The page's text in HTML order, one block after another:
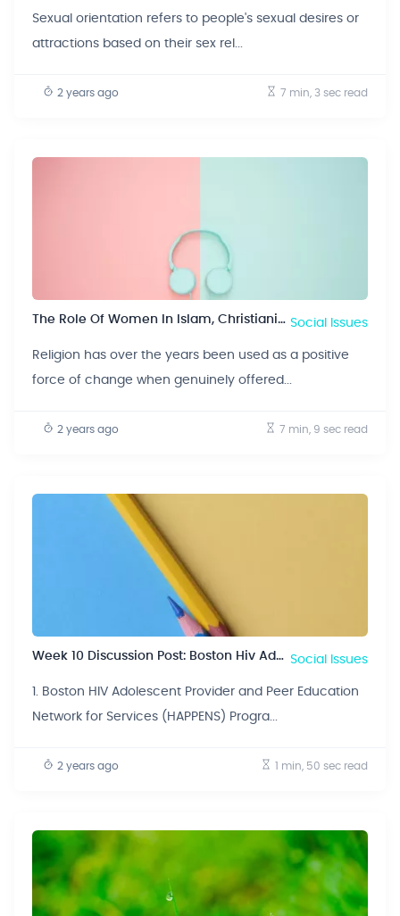
Sexual orientation refers to people's sexual desires or
attractions based on their sex rel...
2 years ago 7 min, 3 sec read
The Role Of Women In Islam, Christianity And Judaism Social Issues
Religion has over the years been used as a positive
force of change when genuinely offered...
2 years ago 7 min, 9 sec read
Week 10 Discussion Post: Boston Hiv Adolescent Provider And Peer Education Network For Services (happens) Program. Social Issues
1. Boston HIV Adolescent Provider and Peer Education
Network for Services (HAPPENS) Progra...
2 years ago 1 min, 50 sec read